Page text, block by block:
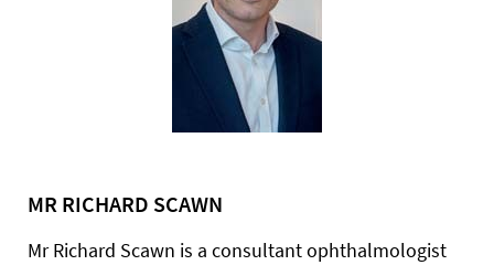
MR RICHARD SCAWN
Mr Richard Scawn is a consultant ophthalmologist